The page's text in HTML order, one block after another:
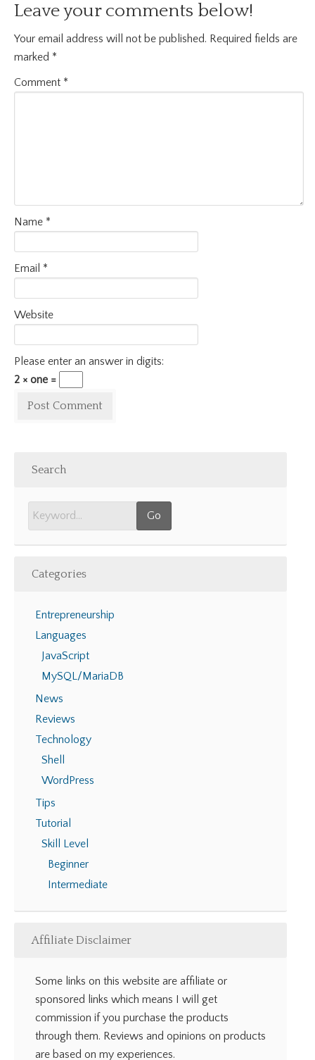
Leave your comments below!
Your email address will not be published. Required fields are
marked *
Comment *
Name *
Email *
Website
Please enter an answer in digits:
2 × one =
Search
Categories
Entrepreneurship
Languages
JavaScript
MySQL/MariaDB
News
Reviews
Technology
Shell
WordPress
Tips
Tutorial
Skill Level
Beginner
Intermediate
Affiliate Disclaimer
Some links on this website are affiliate or
sponsored links which means I will get
commission if you purchase the products
through them. Reviews and opinions on products
are based on my experiences.